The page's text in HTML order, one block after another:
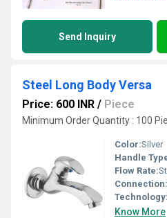
Send Inquiry
Steel Long Body Versa
Price: 600 INR / Piece
Minimum Order Quantity : 100
Color:Silver
Handle
Flow Rate:
Connection:
Technology:
Know More